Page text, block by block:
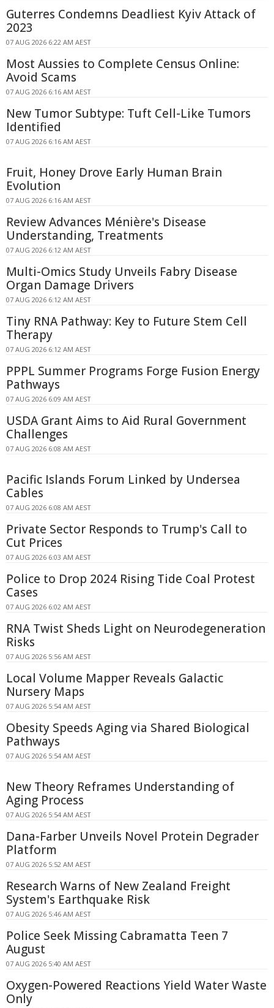
Guterres Condemns Deadliest Kyiv Attack of
2023
07 AUG 2026 6:22 AM AEST
Most Aussies to Complete Census Online:
Avoid Scams
07 AUG 2026 6:16 AM AEST
New Tumor Subtype: Tuft Cell-Like Tumors
Identified
07 AUG 2026 6:16 AM AEST
Fruit, Honey Drove Early Human Brain
Evolution
07 AUG 2026 6:16 AM AEST
Review Advances Ménière's Disease
Understanding, Treatments
07 AUG 2026 6:12 AM AEST
Multi-Omics Study Unveils Fabry Disease
Organ Damage Drivers
07 AUG 2026 6:12 AM AEST
Tiny RNA Pathway: Key to Future Stem Cell
Therapy
07 AUG 2026 6:12 AM AEST
PPPL Summer Programs Forge Fusion Energy
Pathways
07 AUG 2026 6:09 AM AEST
USDA Grant Aims to Aid Rural Government
Challenges
07 AUG 2026 6:08 AM AEST
Pacific Islands Forum Linked by Undersea
Cables
07 AUG 2026 6:08 AM AEST
Private Sector Responds to Trump's Call to
Cut Prices
07 AUG 2026 6:03 AM AEST
Police to Drop 2024 Rising Tide Coal Protest
Cases
07 AUG 2026 6:02 AM AEST
RNA Twist Sheds Light on Neurodegeneration
Risks
07 AUG 2026 5:56 AM AEST
Local Volume Mapper Reveals Galactic
Nursery Maps
07 AUG 2026 5:54 AM AEST
Obesity Speeds Aging via Shared Biological
Pathways
07 AUG 2026 5:54 AM AEST
New Theory Reframes Understanding of
Aging Process
07 AUG 2026 5:54 AM AEST
Dana-Farber Unveils Novel Protein Degrader
Platform
07 AUG 2026 5:52 AM AEST
Research Warns of New Zealand Freight
System's Earthquake Risk
07 AUG 2026 5:46 AM AEST
Police Seek Missing Cabramatta Teen 7
August
07 AUG 2026 5:40 AM AEST
Oxygen-Powered Reactions Yield Water Waste
Only